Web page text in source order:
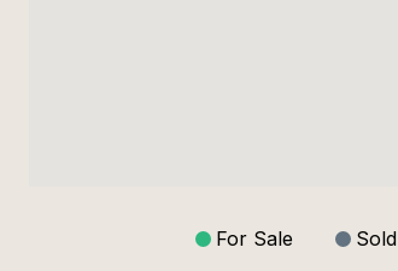
For Sale Sold